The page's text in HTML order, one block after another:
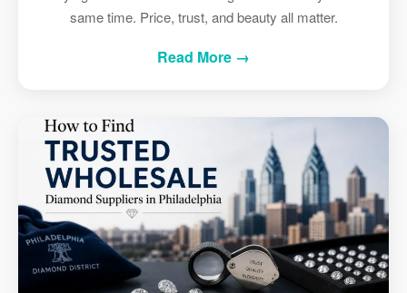
same time. Price, trust, and beauty all matter.
Read More →